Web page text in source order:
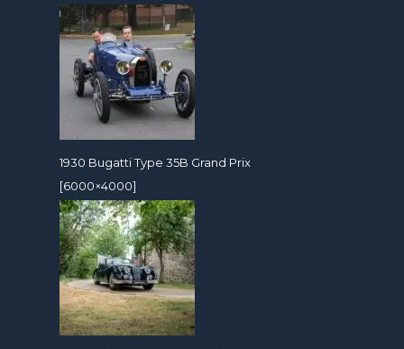
1930 Bugatti Type 35B Grand Prix
[6000×4000]